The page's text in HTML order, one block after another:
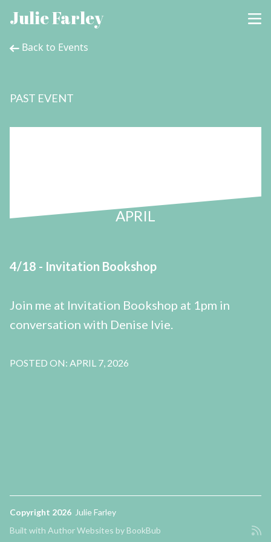
Julie Farley
Back to Events
PAST EVENT
APRIL
4/18 - Invitation Bookshop
Join me at Invitation Bookshop at 1pm in
conversation with Denise Ivie.
POSTED ON: APRIL 7, 2026
Copyright 2026 Julie Farley
Built with Author Websites by BookBub